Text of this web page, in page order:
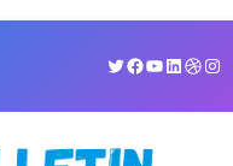
Twitter
Facebook
YouTube